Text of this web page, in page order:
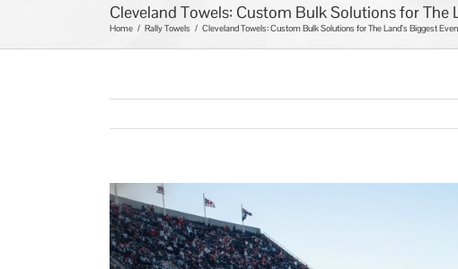
Cleveland Towels: Custom Bulk Solutions for The
Home / Rally Towels / Cleveland Towels: Custom Bulk Solutions for The Land’s Biggest